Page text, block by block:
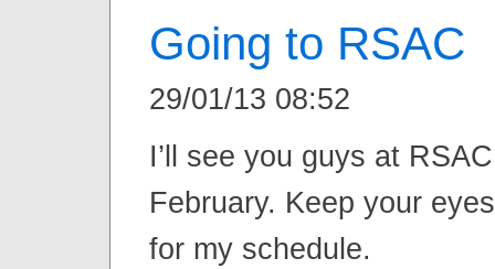
Going to RSAC
29/01/13 08:52
I’ll see you guys at
February. Keep your
for my schedule.